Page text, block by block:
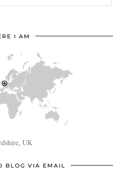
I AM
UK
BLOG VIA EMAIL